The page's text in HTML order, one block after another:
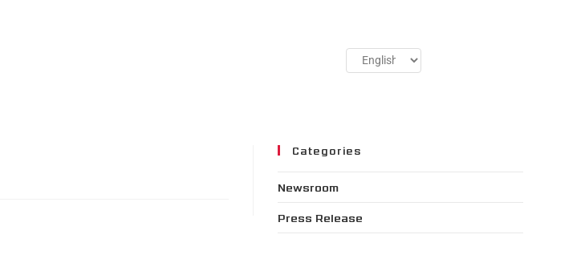
Categories
Newsroom
Press Release